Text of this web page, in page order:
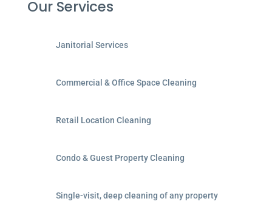
Our Services
Janitorial Services
Commercial & Office Space Cleaning
Retail Location Cleaning
Condo & Guest Property Cleaning
Single-visit, deep cleaning of any property